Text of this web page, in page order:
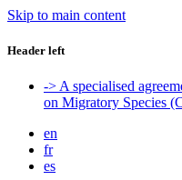
Skip to main content
Header left
-> A specialised
on Migratory Species
en
fr
es